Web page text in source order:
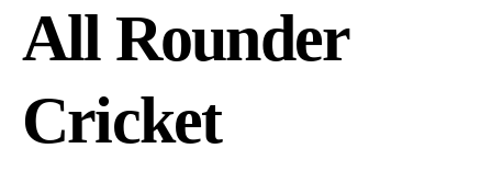
All Rounder
Cricket